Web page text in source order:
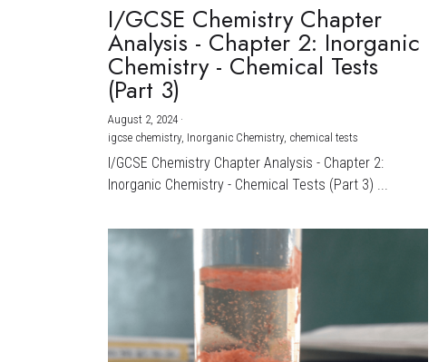
I/GCSE Chemistry Chapter
Analysis - Chapter 2: Inorganic
Chemistry - Chemical Tests
(Part 3)
August 2, 2024 ·
igcse chemistry, Inorganic Chemistry, chemical tests
I/GCSE Chemistry Chapter Analysis - Chapter 2:
Inorganic Chemistry - Chemical Tests (Part 3) ...